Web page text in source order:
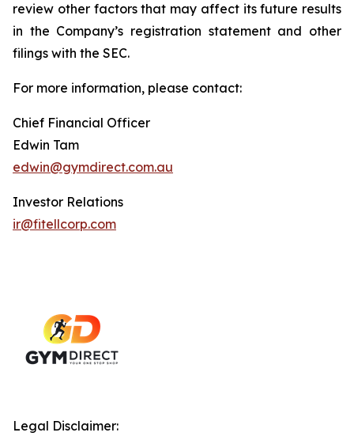
review other factors that may affect its future results
in the Company’s registration statement and other
filings with the SEC.
For more information, please contact:
Chief Financial Officer
Edwin Tam
edwin@gymdirect.com.au
Investor Relations
ir@fitellcorp.com
Legal Disclaimer: